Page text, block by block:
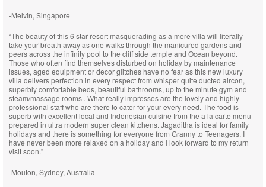
-Melvin, Singapore
“The beauty of this 6 star resort masquerading as a mere villa will literally
take your breath away as one walks through the manicured gardens and
peers across the infinity pool to the cliff side temple and Ocean beyond.
Those who often find themselves disturbed on holiday by maintenance
issues, aged equipment or decor glitches have no fear as this new luxury
villa delivers perfection in every respect from whisper quite ducted aircon,
superbly comfortable beds, beautiful bathrooms, up to the minute gym and
steam/massage rooms . What really impresses are the lovely and highly
professional staff who are there to cater for your every need. The food is
superb with excellent local and Indonesian cuisine from the a la carte menu
prepared in ultra modern super clean kitchens. Jagaditha is ideal for family
holidays and there is something for everyone from Granny to Teenagers. I
have never been more relaxed on a holiday and I look forward to my return
visit soon.”
-Mouton, Sydney, Australia